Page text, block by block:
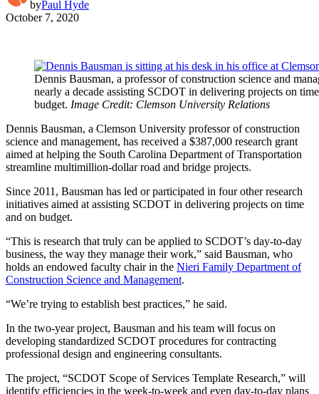
byPaul Hyde
October 7, 2020
Dennis Bausman, a professor of construction science and
nearly a decade assisting SCDOT in delivering projects on
budget. Image Credit: Clemson University Relations
Dennis Bausman, a Clemson University professor of construction
science and management, has received a $387,000 research grant
aimed at helping the South Carolina Department of Transportation
streamline multimillion-dollar road and bridge projects.
Since 2011, Bausman has led or participated in four other research
initiatives aimed at assisting SCDOT in delivering projects on time
and on budget.
“This is research that truly can be applied to SCDOT’s day-to-day
business, the way they manage their work,” said Bausman, who
holds an endowed faculty chair in the Nieri Family Department of
Construction Science and Management.
“We’re trying to establish best practices,” he said.
In the two-year project, Bausman and his team will focus on
developing standardized SCDOT procedures for contracting
professional design and engineering consultants.
The project, “SCDOT Scope of Services Template Research,” will
identify efficiencies in the week-to-week and even day-to-day plans